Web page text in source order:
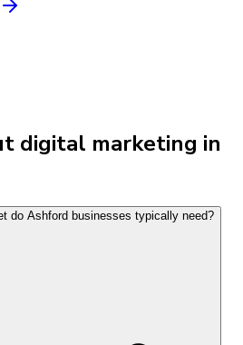
digital marketing in
do Ashford businesses typically need?